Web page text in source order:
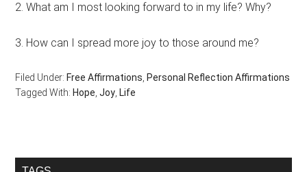
2. What am I most looking forward to in my life? Why?
3. How can I spread more joy to those around me?
Filed Under: Free Affirmations Personal Reflection Affirmations
Tagged With: Hope ,Joy Life